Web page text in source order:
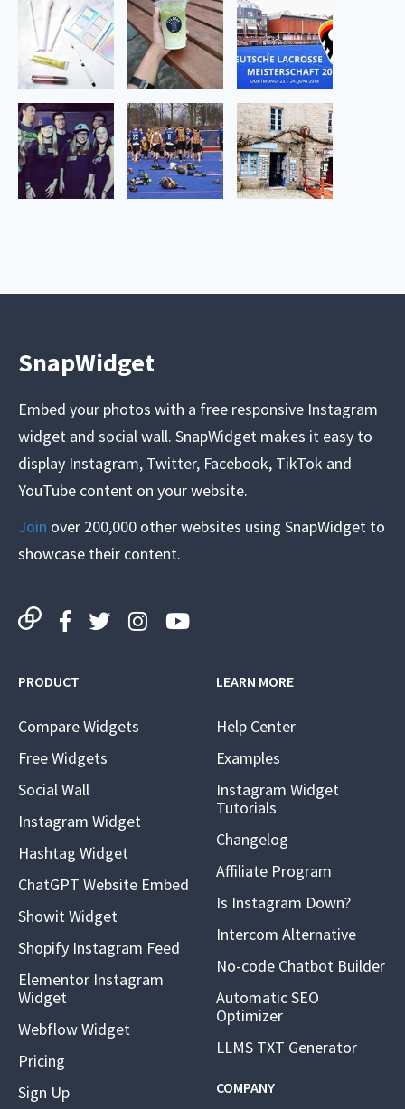
SnapWidget
Embed your photos with a free responsive Instagram
widget and social wall. SnapWidget makes it easy to
display Instagram, Twitter, Facebook, TikTok and
YouTube content on your website.
Join over 200,000 other websites using SnapWidget to
showcase their content.
PRODUCT
Compare Widgets
Free Widgets
Social Wall
Instagram Widget
Hashtag Widget
ChatGPT Website Embed
Showit Widget
Shopify Instagram Feed
Elementor Instagram
Widget
Webflow Widget
Pricing
Sign Up
LEARN MORE
Help Center
Examples
Instagram Widget
Tutorials
Changelog
Affiliate Program
Is Instagram Down?
Intercom Alternative
No-code Chatbot Builder
Automatic SEO
Optimizer
LLMS TXT Generator
COMPANY